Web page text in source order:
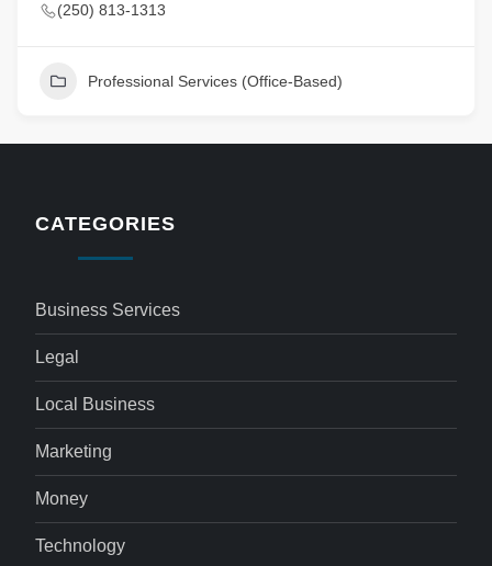
(250) 813-1313
Professional Services (Office-Based)
CATEGORIES
Business Services
Legal
Local Business
Marketing
Money
Technology